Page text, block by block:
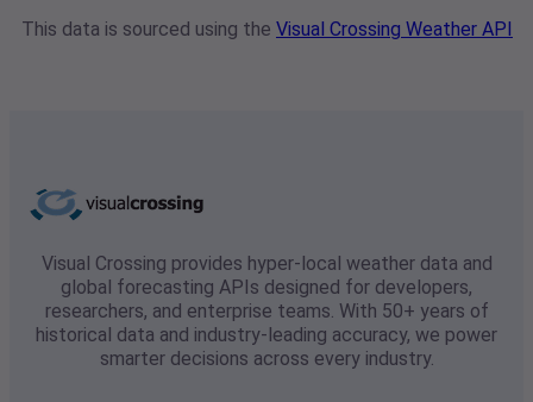
This data is sourced using the Visual Crossing Weather API
Visual Crossing provides hyper-local weather data and
global forecasting APIs designed for developers,
researchers, and enterprise teams. With 50+ years of
historical data and industry-leading accuracy, we power
smarter decisions across every industry.